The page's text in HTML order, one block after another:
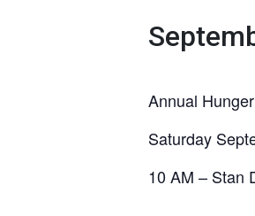
Annual
Saturday
10 AM – Stan